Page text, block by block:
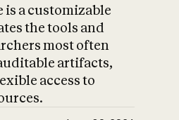
is a customizable
the tools and
most often
artifacts,
access to